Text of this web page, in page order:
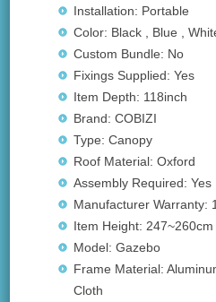
Installation: Portable
Color: Black , Blue ,
Custom Bundle: No
Fixings Supplied: Yes
Item Depth: 118inch
Brand: COBIZI
Type: Canopy
Roof Material: Oxford
Assembly Required: Yes
Manufacturer Warranty:
Item Height: 247~260cm
Model: Gazebo
Frame Material:
Cloth